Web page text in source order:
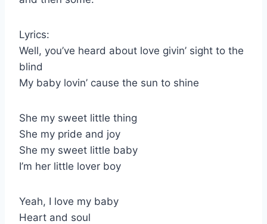
Lyrics:
Well, you’ve heard about love givin’ sight to the
blind
My baby lovin’ cause the sun to shine
She my sweet little thing
She my pride and joy
She my sweet little baby
I’m her little lover boy
Yeah, I love my baby
Heart and soul